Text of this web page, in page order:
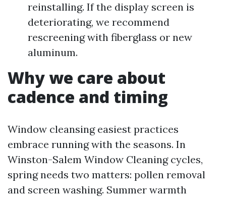
reinstalling. If the display screen is
deteriorating, we recommend
rescreening with fiberglass or new
aluminum.
Why we care about
cadence and timing
Window cleansing easiest practices
embrace running with the seasons. In
Winston-Salem Window Cleaning cycles,
spring needs two matters: pollen removal
and screen washing. Summer warmth